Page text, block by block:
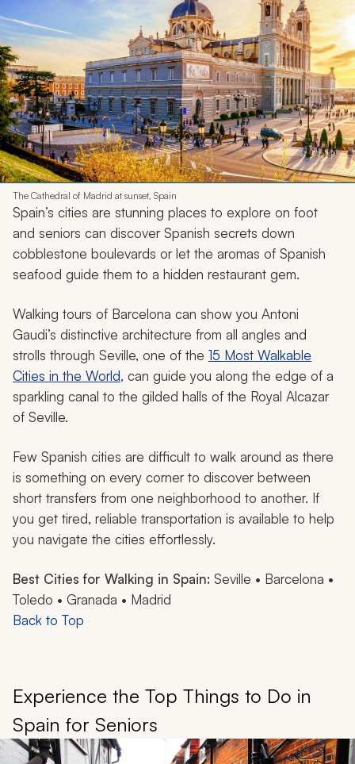
The Cathedral of Madrid at sunset, Spain
Spain’s cities are stunning places to explore on foot
and seniors can discover Spanish secrets down
cobblestone boulevards or let the aromas of Spanish
seafood guide them to a hidden restaurant gem.
Walking tours of Barcelona can show you Antoni
Gaudi’s distinctive architecture from all angles and
strolls through Seville, one of the 15 Most Walkable
Cities in the World, can guide you along the edge of a
sparkling canal to the gilded halls of the Royal Alcazar
of Seville.
Few Spanish cities are difficult to walk around as there
is something on every corner to discover between
short transfers from one neighborhood to another. If
you get tired, reliable transportation is available to help
you navigate the cities effortlessly.
Best Cities for Walking in Spain: Seville • Barcelona •
Toledo • Granada • Madrid
Back to Top
Experience the Top Things to Do in
Spain for Seniors